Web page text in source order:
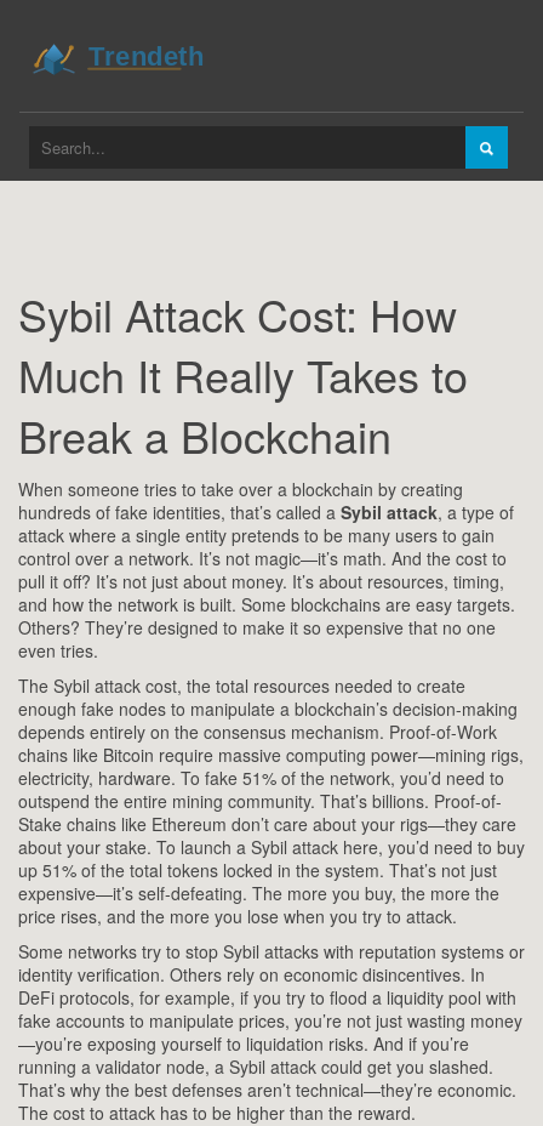
Sybil Attack Cost: How
Much It Really Takes to
Break a Blockchain
When someone tries to take over a blockchain by creating
hundreds of fake identities, that’s called a Sybil attack, a type of
attack where a single entity pretends to be many users to gain
control over a network. It’s not magic—it’s math. And the cost to
pull it off? It’s not just about money. It’s about resources, timing,
and how the network is built. Some blockchains are easy targets.
Others? They’re designed to make it so expensive that no one
even tries.
The Sybil attack cost, the total resources needed to create
enough fake nodes to manipulate a blockchain’s decision-making
depends entirely on the consensus mechanism. Proof-of-Work
chains like Bitcoin require massive computing power—mining rigs,
electricity, hardware. To fake 51% of the network, you’d need to
outspend the entire mining community. That’s billions. Proof-of-
Stake chains like Ethereum don’t care about your rigs—they care
about your stake. To launch a Sybil attack here, you’d need to buy
up 51% of the total tokens locked in the system. That’s not just
expensive—it’s self-defeating. The more you buy, the more the
price rises, and the more you lose when you try to attack.
Some networks try to stop Sybil attacks with reputation systems or
identity verification. Others rely on economic disincentives. In
DeFi protocols, for example, if you try to flood a liquidity pool with
fake accounts to manipulate prices, you’re not just wasting money
—you’re exposing yourself to liquidation risks. And if you’re
running a validator node, a Sybil attack could get you slashed.
That’s why the best defenses aren’t technical—they’re economic.
The cost to attack has to be higher than the reward.